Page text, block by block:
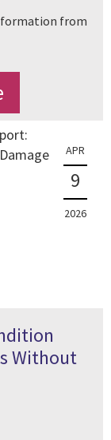
from
APR
9
2026
Without